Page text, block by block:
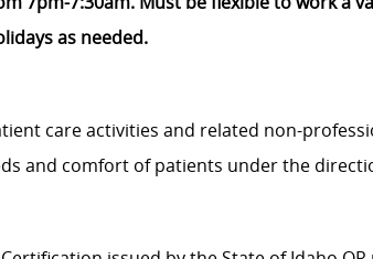
as needed.
care activities and related non-
and comfort of patients under the